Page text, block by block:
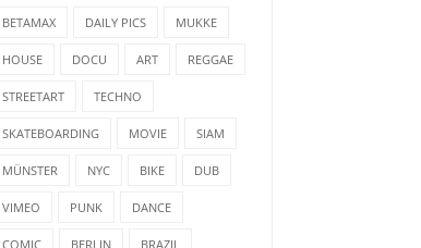
BETAMAX DAILY PICS MUKKE
HOUSE DOCU ART REGGAE
STREETART TECHNO
SKATEBOARDING MOVIE SIAM
MÜNSTER NYC BIKE DUB
VIMEO PUNK DANCE
COMIC BERLIN BRAZIL